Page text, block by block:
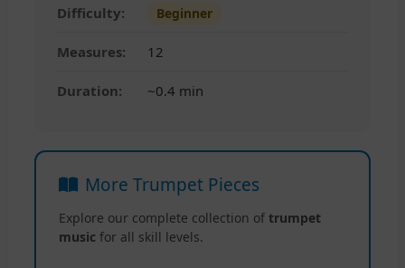
Difficulty: Beginner
Measures: 12
Duration: ~0.4 min
More Trumpet Pieces
Explore our complete collection of trumpet
music for all skill levels.